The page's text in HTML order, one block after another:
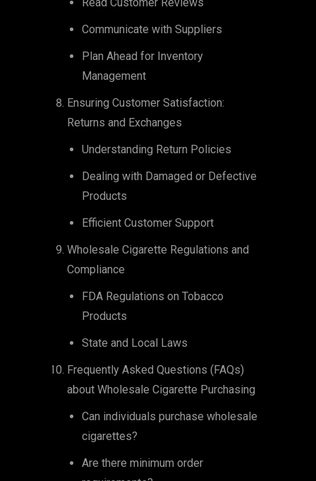
Communicate with Suppliers
Plan Ahead for Inventory
Management
Ensuring Customer Satisfaction:
Returns and Exchanges
Understanding Return Policies
Dealing with Damaged or Defective
Products
Efficient Customer Support
Wholesale Cigarette Regulations and
Compliance
FDA Regulations on Tobacco
Products
State and Local Laws
Frequently Asked Questions (FAQs)
about Wholesale Cigarette Purchasing
Can individuals purchase wholesale
cigarettes?
Are there minimum order